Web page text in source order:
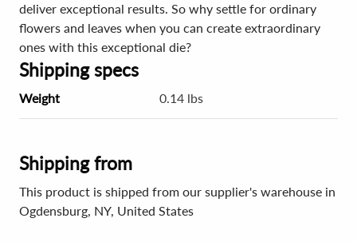
deliver exceptional results. So why settle for ordinary
flowers and leaves when you can create extraordinary
ones with this exceptional die?
Shipping specs
Weight 0.14 lbs
Shipping from
This product is shipped from our supplier's warehouse in
Ogdensburg, NY, United States